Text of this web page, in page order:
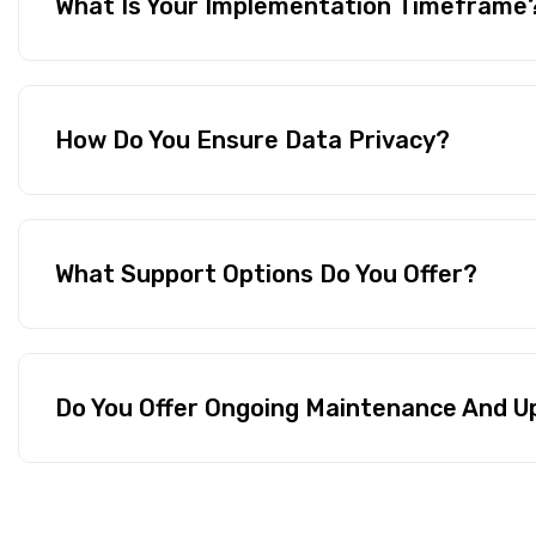
What Is Your Implementation
How Do You Ensure Data Privacy?
What Support Options Do You Offer?
Do You Offer Ongoing Maintenance And